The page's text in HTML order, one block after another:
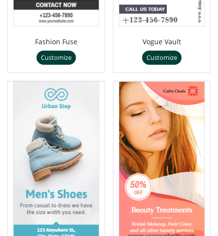
Fashion Fuse
Customize
Vogue Vault
Customize